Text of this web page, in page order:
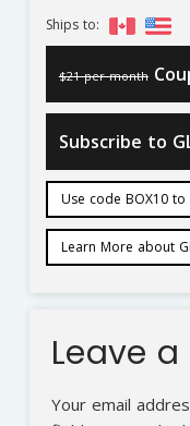
Ships to:
$21 per month
Subscribe to
Use code BOX10
Learn More about
Leave a
Your email